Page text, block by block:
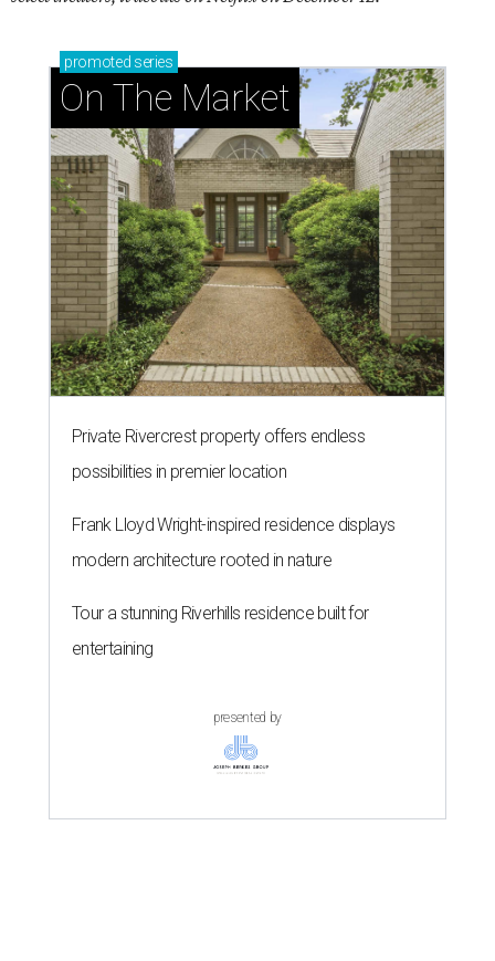
promoted series
On The Market
Private Rivercrest property offers endless
possibilities in premier location
Frank Lloyd Wright-inspired residence displays
modern architecture rooted in nature
Tour a stunning Riverhills residence built for
entertaining
presented by